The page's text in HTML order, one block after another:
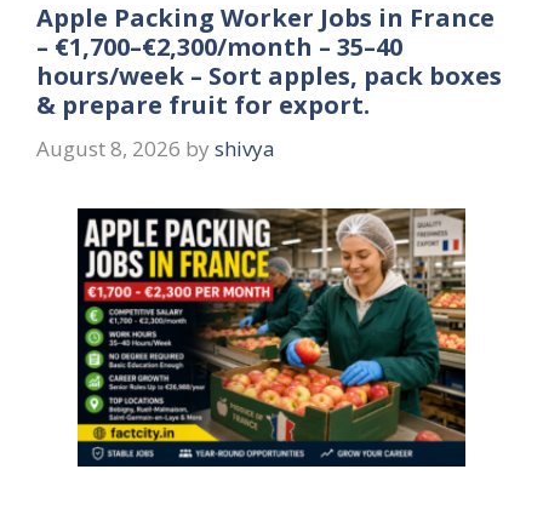
Apple Packing Worker Jobs in France
– €1,700–€2,300/month – 35–40
hours/week – Sort apples, pack boxes
& prepare fruit for export.
August 8, 2026 by shivya